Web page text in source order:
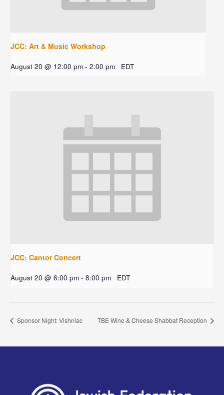
JCC: Art & Music Workshop
August 20 @ 12:00 pm - 2:00 pm EDT
JCC: Cantor Concert
August 20 @ 6:00 pm - 8:00 pm EDT
Sponsor Night: Vishniac TBE Wine & Cheese Shabbat Reception